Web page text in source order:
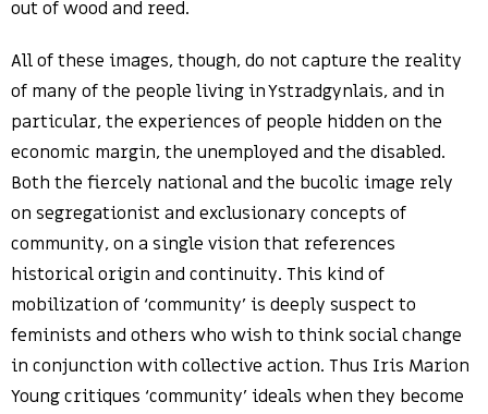
out of wood and reed.
All of these images, though, do not capture the reality
of many of the people living in Ystradgynlais, and in
particular, the experiences of people hidden on the
economic margin, the unemployed and the disabled.
Both the fiercely national and the bucolic image rely
on segregationist and exclusionary concepts of
community, on a single vision that references
historical origin and continuity. This kind of
mobilization of ‘community’ is deeply suspect to
feminists and others who wish to think social change
in conjunction with collective action. Thus Iris Marion
Young critiques ‘community’ ideals when they become